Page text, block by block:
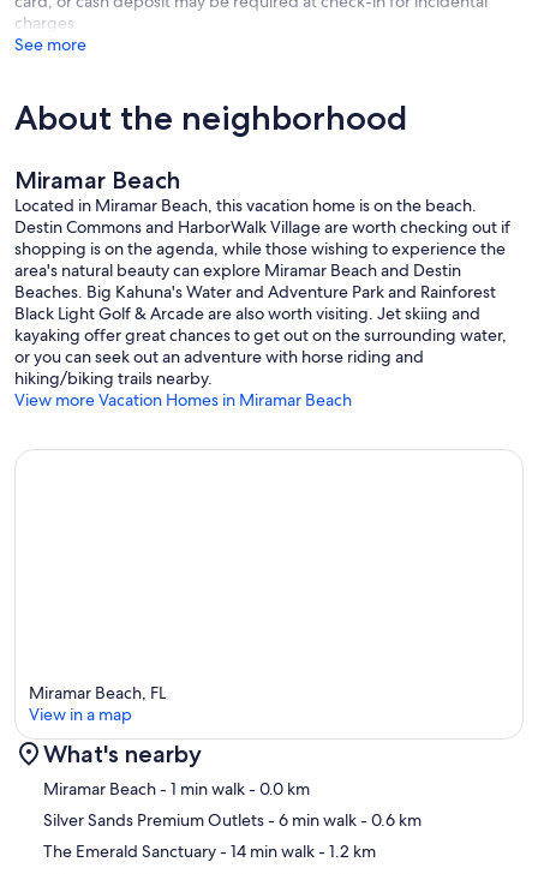
-Guest Bedroom: King Bed, Private Bathroom With Shower Only
-Guest Bedroom: King Bed, Shared Bathroom With Shower Only
-Guest Bedroom: Two Full over Full Bunk beds, Private Bathroom
*Parties, weddings, or events held at the property must be pre-
approved in writing by the management company. Fees apply.
Our prices include all fees. No hidden fees.
charges
See more
About the neighborhood
Miramar Beach
Located in Miramar Beach, this vacation home is on the beach.
Destin Commons and HarborWalk Village are worth checking out if
shopping is on the agenda, while those wishing to experience the
area's natural beauty can explore Miramar Beach and Destin
Beaches. Big Kahuna's Water and Adventure Park and Rainforest
Black Light Golf & Arcade are also worth visiting. Jet skiing and
kayaking offer great chances to get out on the surrounding water,
or you can seek out an adventure with horse riding and
hiking/biking trails nearby.
View more Vacation Homes in Miramar Beach
Map
Miramar Beach, FL
View in a map
What's nearby
Miramar Beach- 1 min walk- 0.0 km
Silver Sands Premium Outlets- 6 min walk- 0.6 km
The Emerald Sanctuary- 14 min walk- 1.2 km